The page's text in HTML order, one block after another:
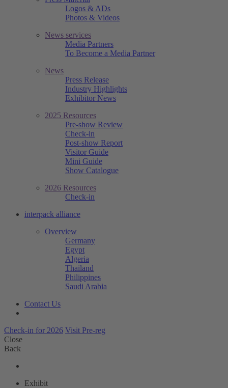
Logos & ADs
Photos & Videos
News services
Media Partners
To Become a Media Partner
News
Press Release
Industry Highlights
Exhibitor News
2025 Resources
Pre-show Review
Check-in
Post-show Report
Visitor Guide
Mini Guide
Show Catalogue
2026 Resources
Check-in
interpack alliance
Overview
Germany
Egypt
Algeria
Thailand
Philippines
Saudi Arabia
Contact Us
Check-in for 2026 Visit Pre-reg
Close
Back
Exhibit